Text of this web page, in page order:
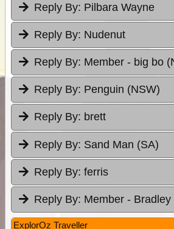
Reply By: Pilbara Wayne
Reply By: Nudenut
Reply By: Member - big bo
Reply By: Penguin (NSW)
Reply By: brett
Reply By: Sand Man (SA)
Reply By: ferris
Reply By: Member - Bradley
ExplorOz Traveller